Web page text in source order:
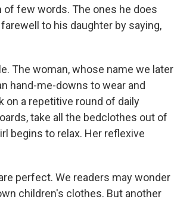
of few words. The ones he does
to his daughter by saying,
The woman, whose name we later
hand-me-downs to wear and
on a repetitive round of daily
take all the bedclothes out of
begins to relax. Her reflexive
perfect. We readers may wonder
children's clothes. But another